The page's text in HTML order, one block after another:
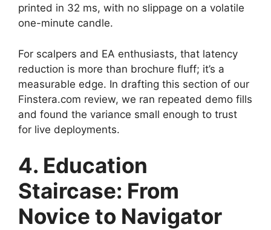
printed in 32 ms, with no slippage on a volatile
one-minute candle.
For scalpers and EA enthusiasts, that latency
reduction is more than brochure fluff; it’s a
measurable edge. In drafting this section of our
Finstera.com review, we ran repeated demo fills
and found the variance small enough to trust
for live deployments.
4. Education
Staircase: From
Novice to Navigator